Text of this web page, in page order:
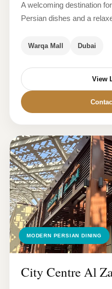
A welcoming destination
Persian dishes and a
Warqa Mall Dubai
View
MODERN PERSIAN DINING
City Centre Al